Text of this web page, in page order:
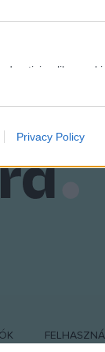
like
including
Privacy Policy